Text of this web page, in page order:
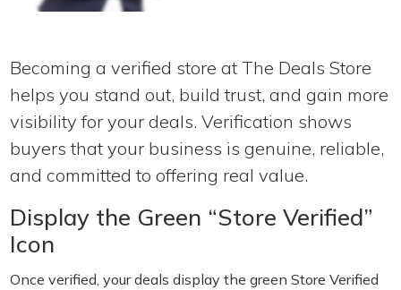
Becoming a verified store at The Deals Store
helps you stand out, build trust, and gain more
visibility for your deals. Verification shows
buyers that your business is genuine, reliable,
and committed to offering real value.
Display the Green “Store Verified”
Icon
Once verified, your deals display the green Store Verified